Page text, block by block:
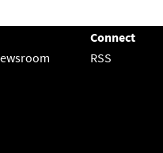
Connect
RSS